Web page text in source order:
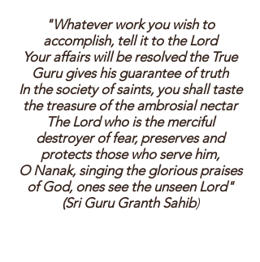
"Whatever work you wish to
accomplish, tell it to the Lord
Your affairs will be resolved the True
Guru gives his guarantee of truth
In the society of saints, you shall taste
the treasure of the ambrosial nectar
The Lord who is the merciful
destroyer of fear, preserves and
protects those who serve him,
O Nanak, singing the glorious praises
of God, ones see the unseen Lord"
(Sri Guru Granth Sahib)